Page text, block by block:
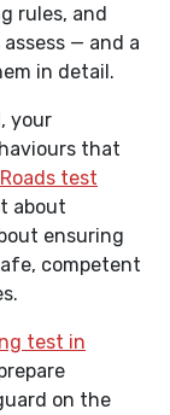
rules, and
— and a
in detail.
your
that
test
about
ensuring
competent
test in
on the